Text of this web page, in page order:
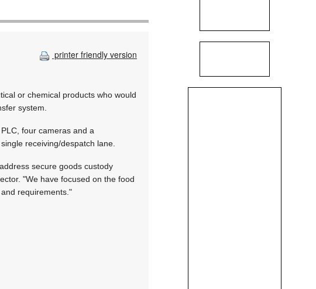
printer friendly version
or chemical products who would
system.
four cameras and a
receiving/despatch lane.
secure goods custody
"We have focused on the food
requirements."